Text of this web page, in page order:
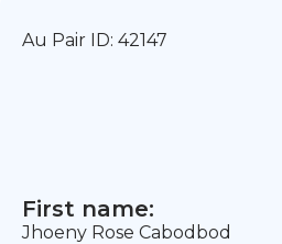
Au Pair ID: 42147
First name:
Jhoeny Rose Cabodbod